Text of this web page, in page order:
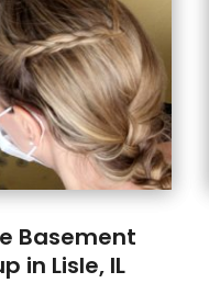
Basement
in Lisle, IL